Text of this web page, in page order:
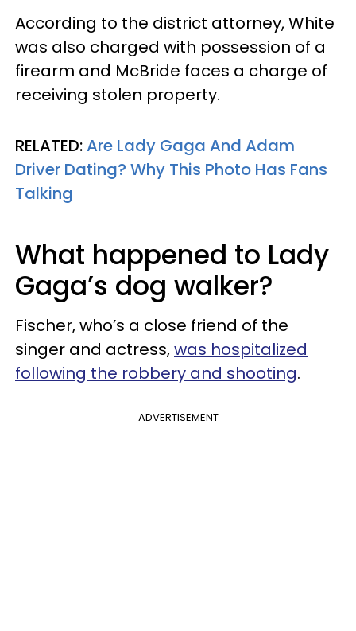
According to the district attorney, White
was also charged with possession of a
firearm and McBride faces a charge of
receiving stolen property.
RELATED:Are Lady Gaga And Adam
Driver Dating? Why This Photo Has Fans
Talking
What happened to Lady
Gaga’s dog walker?
Fischer, who’s a close friend of the
singer and actress,was hospitalized
following the robbery and shooting.
ADVERTISEMENT